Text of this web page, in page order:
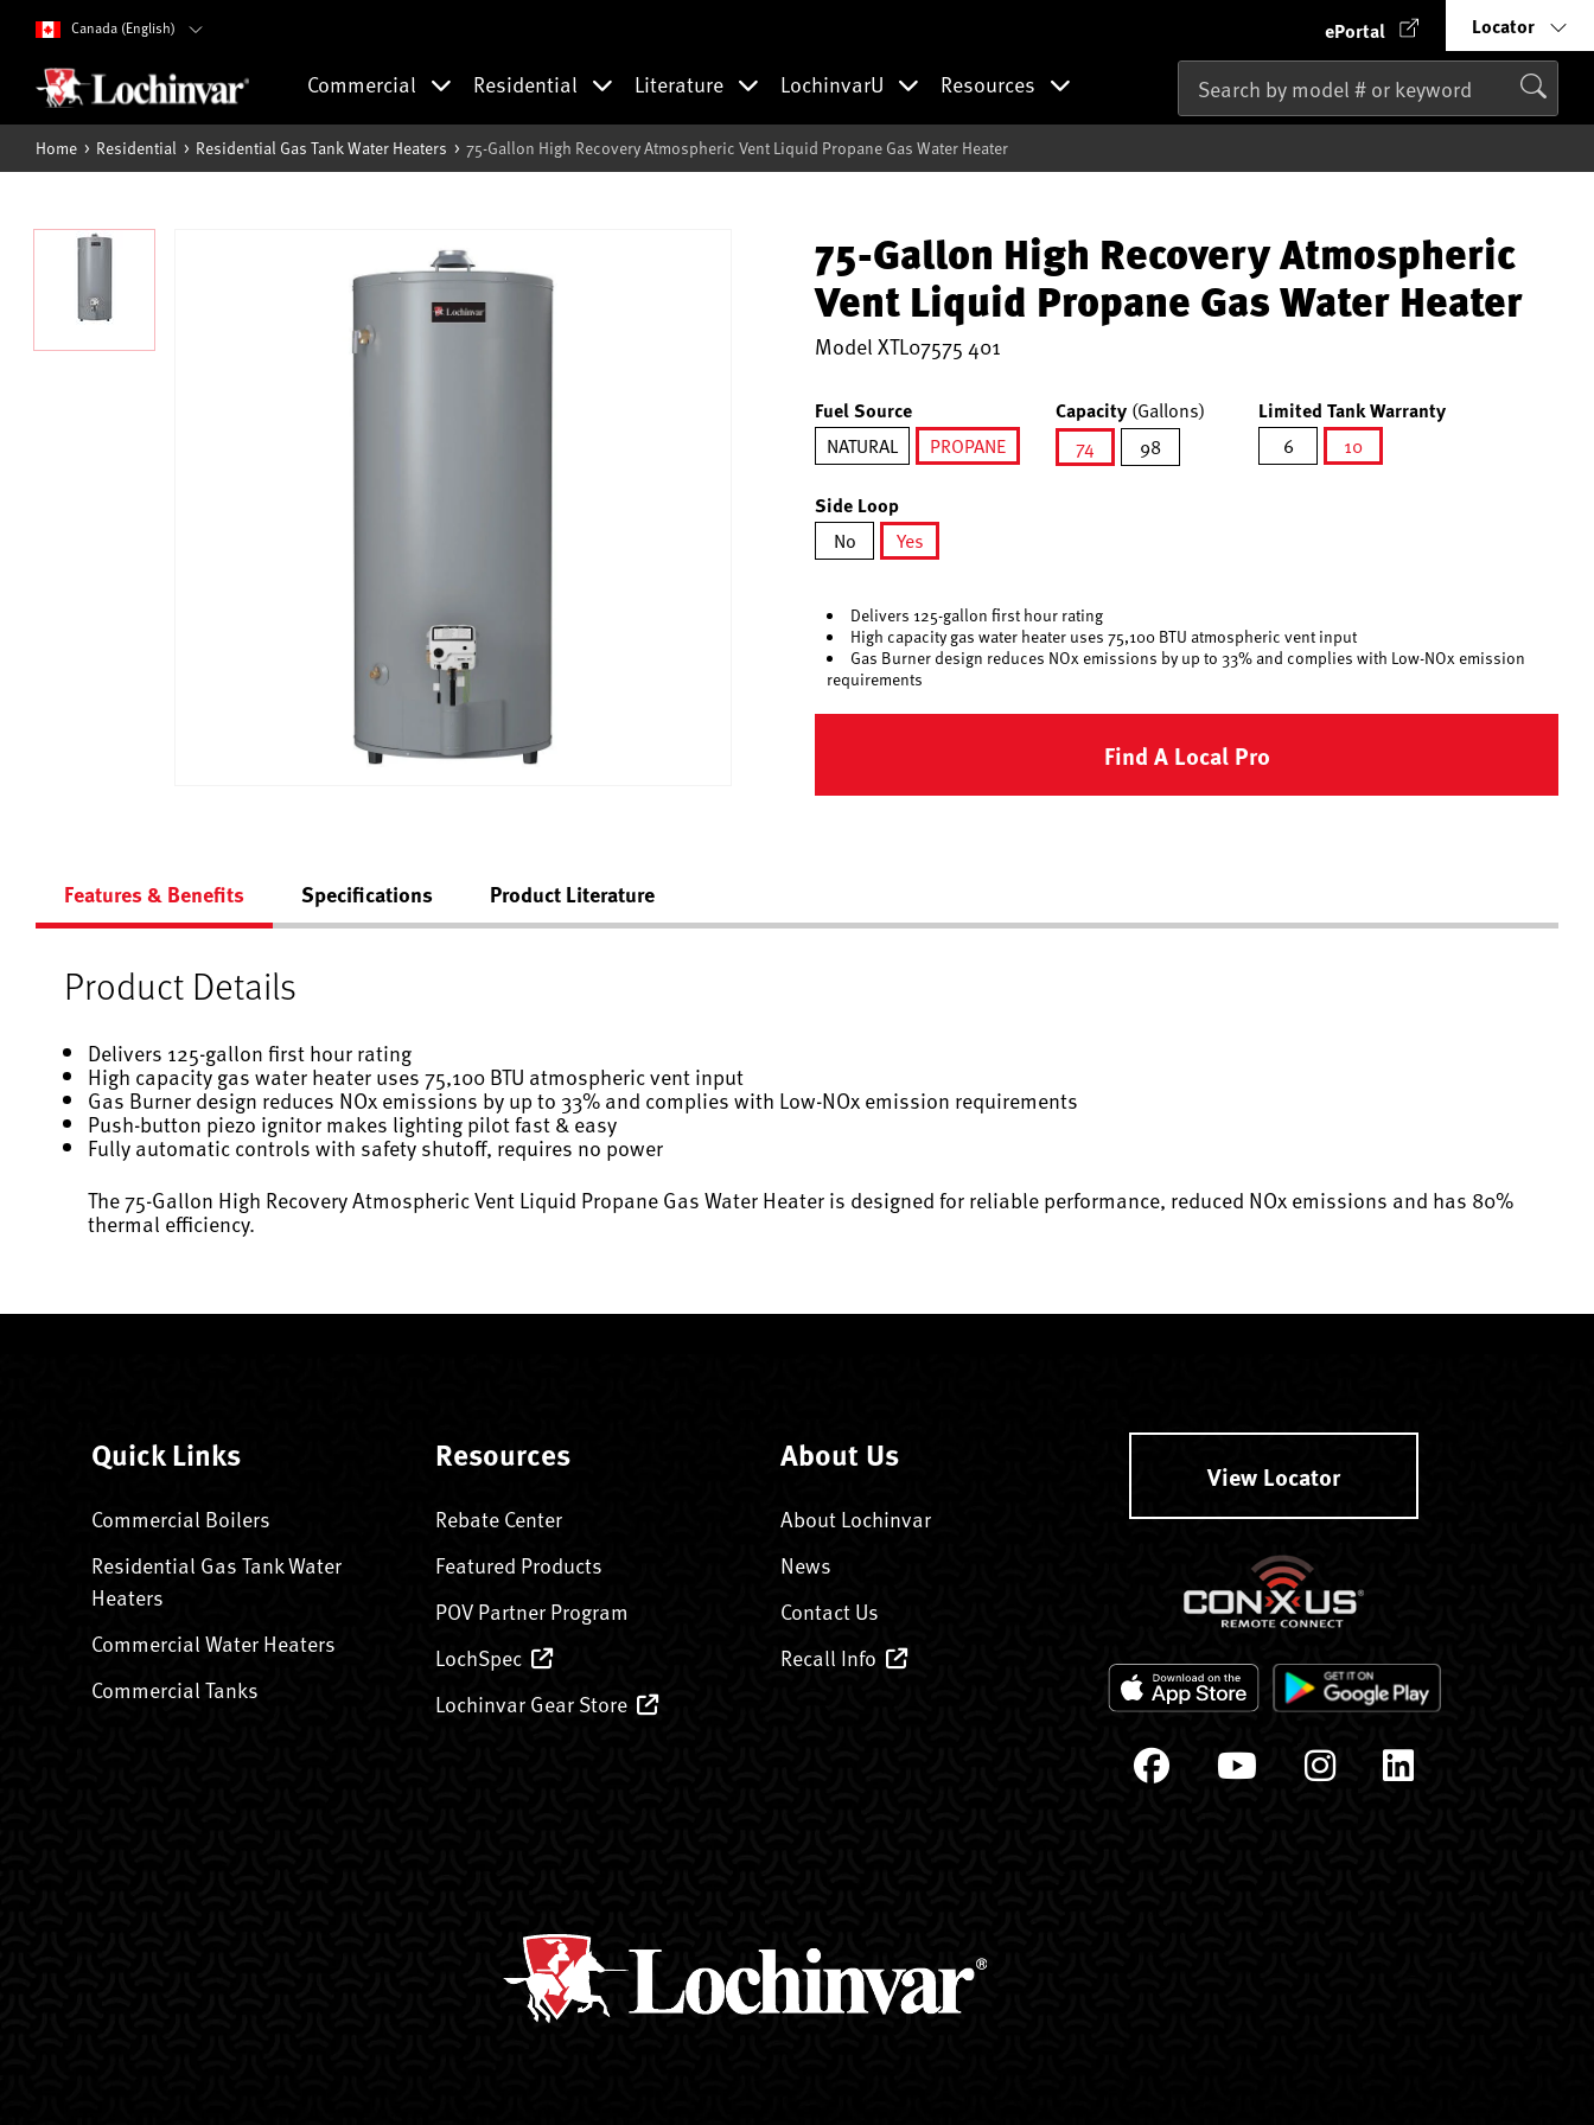
Canada (English) ePortal Locator
Commercial Residential Literature LochinvarU Resources
Home Residential Residential Gas Tank Water Heaters 75-Gallon High Recovery Atmospheric Vent Liquid Propane Gas Water Heater
75-Gallon High Recovery Atmospheric
Vent Liquid Propane Gas Water Heater
ModelXTL07575 401
Fuel Source
NATURAL
PROPANE
Capacity (Gallons)
74
98
Limited Tank Warranty
6
10
Side Loop
No
Yes
Delivers 125-gallon first hour rating
High capacity gas water heater uses 75,100 BTU atmospheric vent input
Gas Burner design reduces NOx emissions by up to 33% and complies with Low-NOx emission
requirements
Find A Local Pro
Features & Benefits Specifications Product Literature
Product Details
Delivers 125-gallon first hour rating
High capacity gas water heater uses 75,100 BTU atmospheric vent input
Gas Burner design reduces NOx emissions by up to 33% and complies with Low-NOx emission requirements
Push-button piezo ignitor makes lighting pilot fast & easy
Fully automatic controls with safety shutoff, requires no power
The 75-Gallon High Recovery Atmospheric Vent Liquid Propane Gas Water Heater is designed for reliable performance, reduced NOx emissions and has 80%
thermal efficiency.
Quick Links
Commercial Boilers
Residential Gas Tank Water
Heaters
Commercial Water Heaters
Commercial Tanks
Resources
Rebate Center
Featured Products
POV Partner Program
LochSpec
Lochinvar Gear Store
About Us
About Lochinvar
News
Contact Us
Recall Info
View Locator